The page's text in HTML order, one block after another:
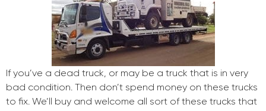
If you’ve a dead truck, or may be a truck that is in very
bad condition. Then don’t spend money on these trucks
to fix. We’ll buy and welcome all sort of these trucks that